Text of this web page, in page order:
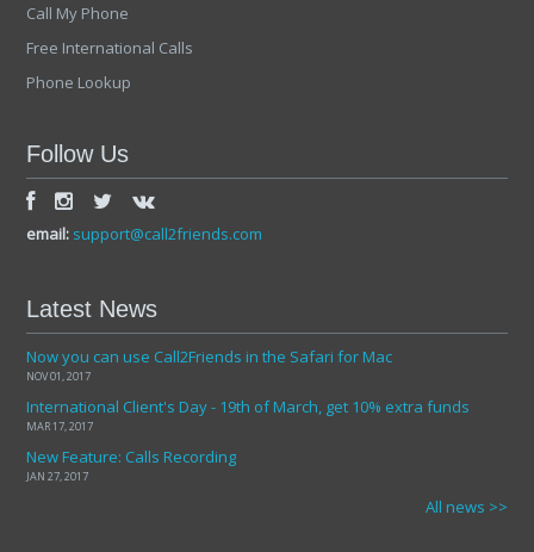
Call My Phone
Free International Calls
Phone Lookup
Follow Us
email: support@call2friends.com
Latest News
Now you can use Call2Friends in the Safari for Mac
NOV 01, 2017
International Client's Day - 19th of March, get 10% extra funds
MAR 17, 2017
New Feature: Calls Recording
JAN 27, 2017
All news >>